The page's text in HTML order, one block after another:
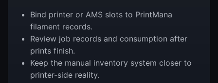
Bind printer or AMS slots to PrintMana
filament records.
Review job records and consumption after
prints finish.
Keep the manual inventory system closer to
printer-side reality.